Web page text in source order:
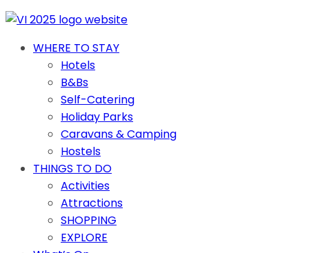
WHERE TO STAY
Hotels
B&Bs
Self-Catering
Holiday Parks
Caravans & Camping
Hostels
THINGS TO DO
Activities
Attractions
SHOPPING
EXPLORE